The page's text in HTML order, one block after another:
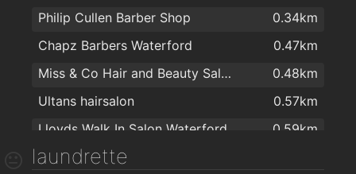
Londis Cleaboy
1.9km
Killean resource centre
1.8km
1.9km
Philip Cullen Barber Shop
0.34km
Chapz Barbers Waterford
0.47km
Miss & Co Hair and Beauty Salon
0.48km
Ultans hairsalon
0.57km
Lloyds Walk In Salon Waterford
0.59km
Bello Hair and Beauty
laundrette